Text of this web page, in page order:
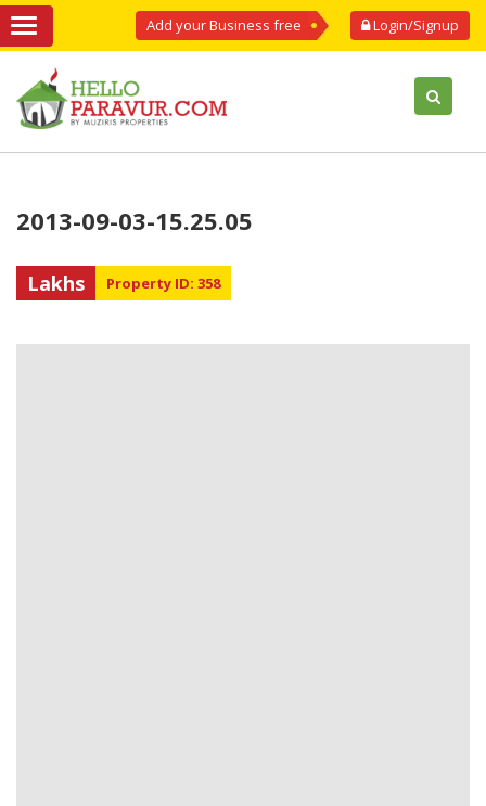
Login/Signup
Add your Business free
2013-09-03-15.25.05
Lakhs Property ID: 358